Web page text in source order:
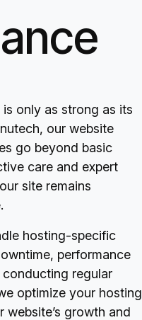
is only as strong as its
our website
go beyond basic
care and expert
site remains
hosting-specific
performance
regular
optimize your hosting
growth and